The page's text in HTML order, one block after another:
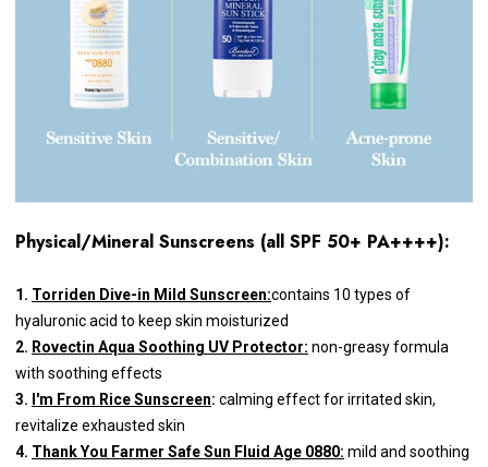
Physical/Mineral Sunscreens (all SPF 50+ PA++++):
1. Torriden Dive-in Mild Sunscreen:contains 10 types of
hyaluronic acid to keep skin moisturized
2. Rovectin Aqua Soothing UV Protector: non-greasy formula
with soothing effects
3. I'm From Rice Sunscreen: calming effect for irritated skin,
revitalize exhausted skin
4. Thank You Farmer Safe Sun Fluid Age 0880: mild and soothing